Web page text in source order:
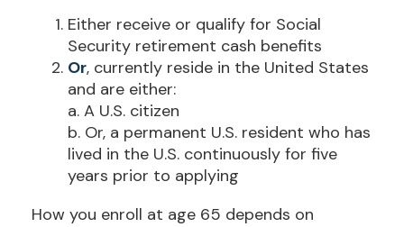
Either receive or qualify for Social
Security retirement cash benefits
Or, currently reside in the United States
and are either:
a. A U.S. citizen
b. Or, a permanent U.S. resident who has
lived in the U.S. continuously for five
years prior to applying
How you enroll at age 65 depends on